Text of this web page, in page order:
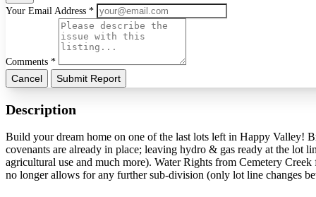
Your Email Address *
Comments *
Cancel Submit Report
Description
Build your dream home on one of the last lots left in Happy Valley!
covenants are already in place; leaving hydro & gas ready at the
agricultural use and much more). Water Rights from Cemetery
no longer allows for any further sub-division (only lot line changes